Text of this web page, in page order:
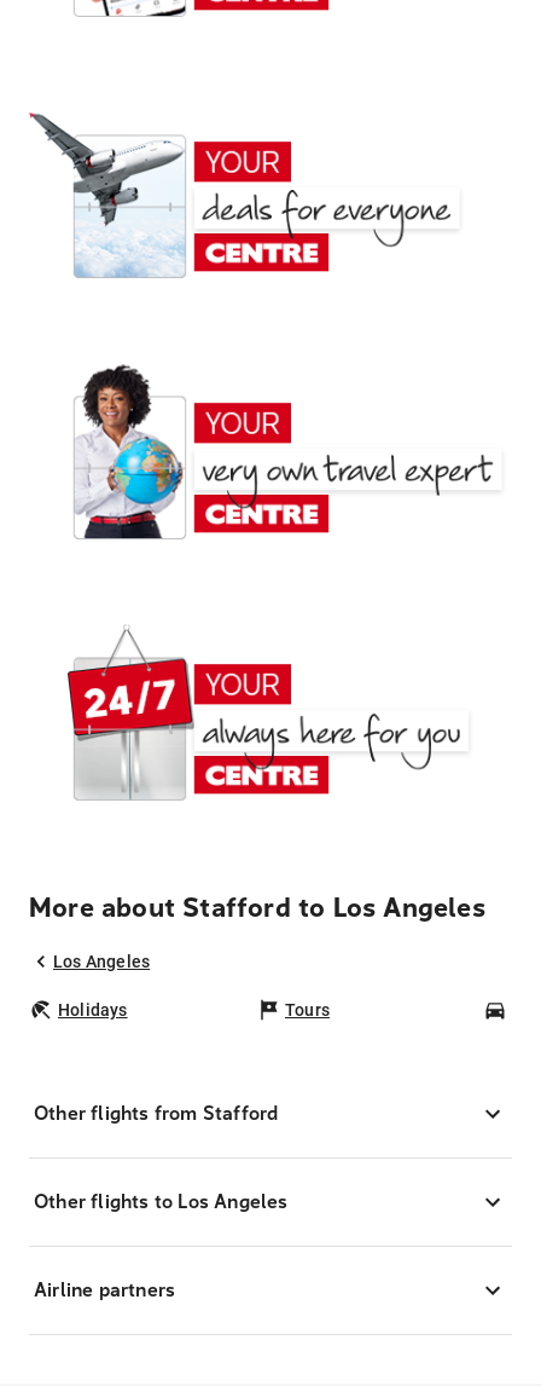
More about Stafford to Los Angeles
Los Angeles
Holidays Tours
Other flights from Stafford
Other flights to Los Angeles
Airline partners